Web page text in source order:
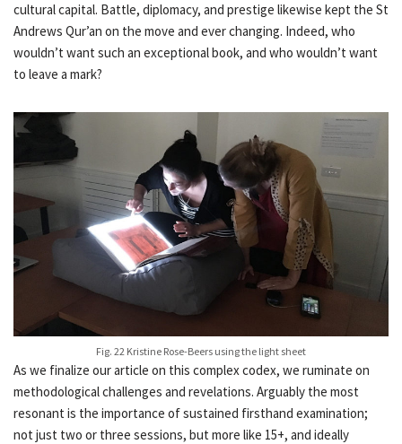
cultural capital. Battle, diplomacy, and prestige likewise kept the St
Andrews Qur’an on the move and ever changing. Indeed, who
wouldn’t want such an exceptional book, and who wouldn’t want
to leave a mark?
Fig. 22 Kristine Rose-Beers using the light sheet
As we finalize our article on this complex codex, we ruminate on
methodological challenges and revelations. Arguably the most
resonant is the importance of sustained firsthand examination;
not just two or three sessions, but more like 15+, and ideally